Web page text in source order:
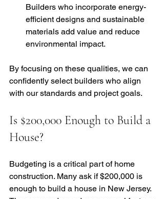
Builders who incorporate energy-
efficient designs and sustainable
materials add value and reduce
environmental impact.
By focusing on these qualities, we can
confidently select builders who align
with our standards and project goals.
Is $200,000 Enough to Build a
House?
Budgeting is a critical part of home
construction. Many ask if $200,000 is
enough to build a house in New Jersey.